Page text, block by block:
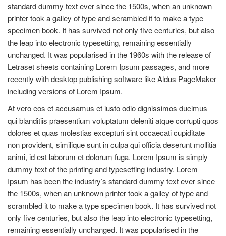
standard dummy text ever since the 1500s, when an unknown
printer took a galley of type and scrambled it to make a type
specimen book. It has survived not only five centuries, but also
the leap into electronic typesetting, remaining essentially
unchanged. It was popularised in the 1960s with the release of
Letraset sheets containing Lorem Ipsum passages, and more
recently with desktop publishing software like Aldus PageMaker
including versions of Lorem Ipsum.
At vero eos et accusamus et iusto odio dignissimos ducimus
qui blanditiis praesentium voluptatum deleniti atque corrupti quos
dolores et quas molestias excepturi sint occaecati cupiditate
non provident, similique sunt in culpa qui officia deserunt mollitia
animi, id est laborum et dolorum fuga. Lorem Ipsum is simply
dummy text of the printing and typesetting industry. Lorem
Ipsum has been the industry’s standard dummy text ever since
the 1500s, when an unknown printer took a galley of type and
scrambled it to make a type specimen book. It has survived not
only five centuries, but also the leap into electronic typesetting,
remaining essentially unchanged. It was popularised in the